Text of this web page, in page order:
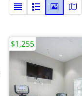
$1,255